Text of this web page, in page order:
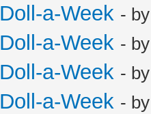
a-Week -
a-Week -
a-Week -
a-Week -